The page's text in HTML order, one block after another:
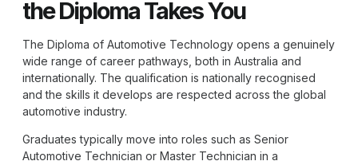
the Diploma Takes You
The Diploma of Automotive Technology opens a genuinely
wide range of career pathways, both in Australia and
internationally. The qualification is nationally recognised
and the skills it develops are respected across the global
automotive industry.
Graduates typically move into roles such as Senior
Automotive Technician or Master Technician in a